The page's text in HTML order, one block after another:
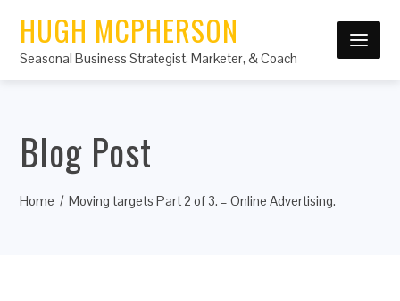
HUGH MCPHERSON
Seasonal Business Strategist, Marketer, & Coach
Blog Post
Home Moving targets Part 2 of 3. – Online Advertising.